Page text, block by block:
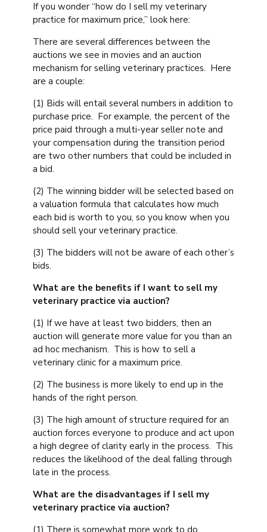
If you wonder “how do I sell my veterinary
practice for maximum price,” look here:
There are several differences between the
auctions we see in movies and an auction
mechanism for selling veterinary practices. Here
are a couple:
(1) Bids will entail several numbers in addition to
purchase price. For example, the percent of the
price paid through a multi-year seller note and
your compensation during the transition period
are two other numbers that could be included in
a bid.
(2) The winning bidder will be selected based on
a valuation formula that calculates how much
each bid is worth to you, so you know when you
should sell your veterinary practice.
(3) The bidders will not be aware of each other’s
bids.
What are the benefits if I want to sell my
veterinary practice via auction?
(1) If we have at least two bidders, then an
auction will generate more value for you than an
ad hoc mechanism. This is how to sell a
veterinary clinic for a maximum price.
(2) The business is more likely to end up in the
hands of the right person.
(3) The high amount of structure required for an
auction forces everyone to produce and act upon
a high degree of clarity early in the process. This
reduces the likelihood of the deal falling through
late in the process.
What are the disadvantages if I sell my
veterinary practice via auction?